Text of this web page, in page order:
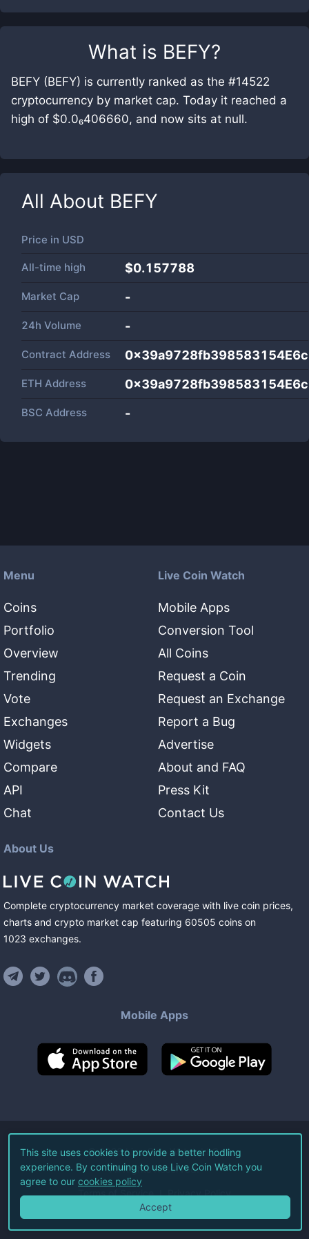
What is BEFY?
BEFY (BEFY) is currently ranked as the #14522
cryptocurrency by market cap. Today it reached a
high of $0.0₆406660, and now sits at null.
All About BEFY
Price in USD
All-time high $0.157788
Market Cap -
24h Volume -
Contract Address
ETH Address
BSC Address -
Menu
Coins
Portfolio
Overview
Trending
Vote
Exchanges
Widgets
Compare
API
Chat
Live Coin Watch
Mobile Apps
Conversion Tool
All Coins
Request a Coin
Request an Exchange
Report a Bug
Advertise
About and FAQ
Press Kit
Contact Us
About Us
Complete cryptocurrency market coverage with live coin prices,
charts and crypto market cap featuring 60505 coins on
1023 exchanges.
Mobile Apps
©2026Live Coin Watch LLC.
All Rights Reserved.
Terms of Service Privacy Policy
This site uses cookies to provide a better hodling
experience. By continuing to use Live Coin Watch you
agree to our cookies policy
Accept